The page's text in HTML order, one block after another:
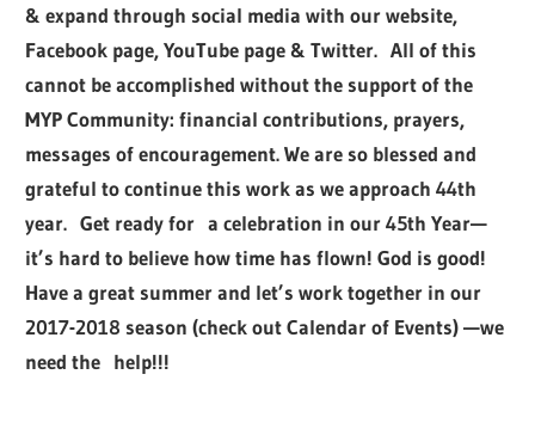
& expand through social media with our website,
Facebook page, YouTube page & Twitter. All of this
cannot be accomplished without the support of the
MYP Community: financial contributions, prayers,
messages of encouragement. We are so blessed and
grateful to continue this work as we approach 44th
year. Get ready for a celebration in our 45th Year—
it’s hard to believe how time has flown! God is good!
Have a great summer and let’s work together in our
2017-2018 season (check out Calendar of Events) —we
need the help!!!